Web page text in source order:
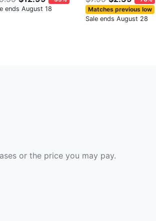
ends August 18
Matches previous low
Sale ends August 28
or the price you may pay.